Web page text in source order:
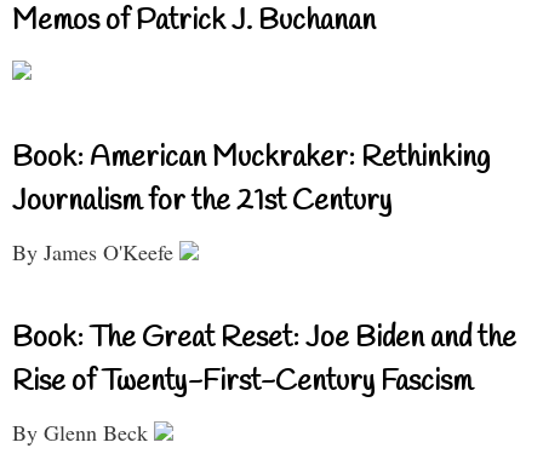
Memos of Patrick J. Buchanan
Book: American Muckraker: Rethinking
Journalism for the 21st Century
By James O'Keefe
Book: The Great Reset: Joe Biden and the
Rise of Twenty-First-Century Fascism
By Glenn Beck